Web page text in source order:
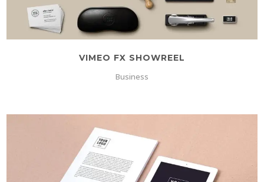
VIMEO FX SHOWREEL
Business